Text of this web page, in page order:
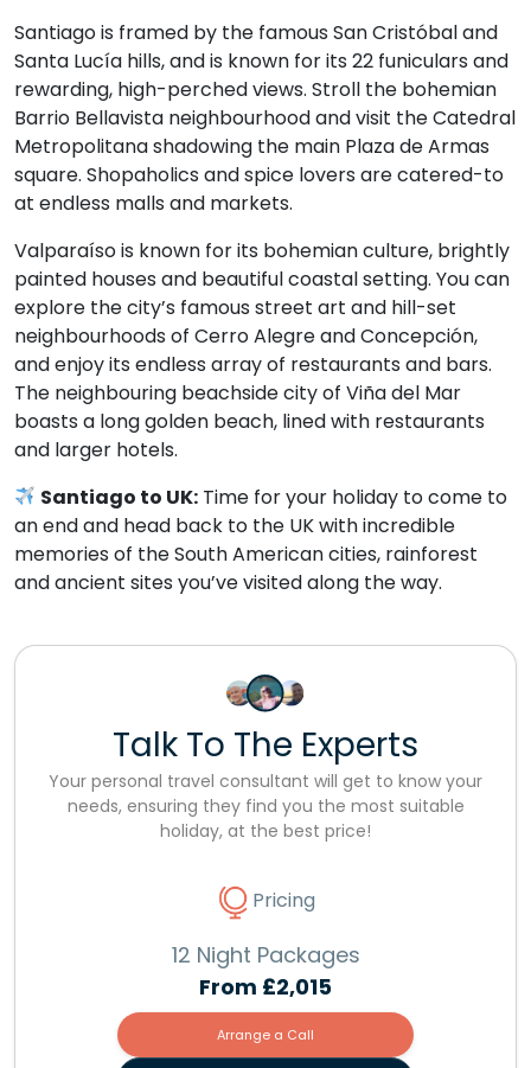
Santiago is framed by the famous San Cristóbal and
Santa Lucía hills, and is known for its 22 funiculars and
rewarding, high-perched views. Stroll the bohemian
Barrio Bellavista neighbourhood and visit the Catedral
Metropolitana shadowing the main Plaza de Armas
square. Shopaholics and spice lovers are catered-to
at endless malls and markets.
Valparaíso is known for its bohemian culture, brightly
painted houses and beautiful coastal setting. You can
explore the city’s famous street art and hill-set
neighbourhoods of Cerro Alegre and Concepción,
and enjoy its endless array of restaurants and bars.
The neighbouring beachside city of Viña del Mar
boasts a long golden beach, lined with restaurants
and larger hotels.
Santiago to UK: Time for your holiday to come to
an end and head back to the UK with incredible
memories of the South American cities, rainforest
and ancient sites you’ve visited along the way.
Talk To The Experts
Your personal travel consultant will get to know your
needs, ensuring they find you the most suitable
holiday, at the best price!
Pricing
12 Night Packages
From £2,015
Arrange a Call